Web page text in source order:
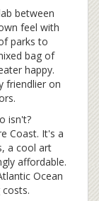
between
feel with
parks to
bag of
happy.
friendlier on
isn't?
Coast. It's a
a cool art
affordable.
Ocean